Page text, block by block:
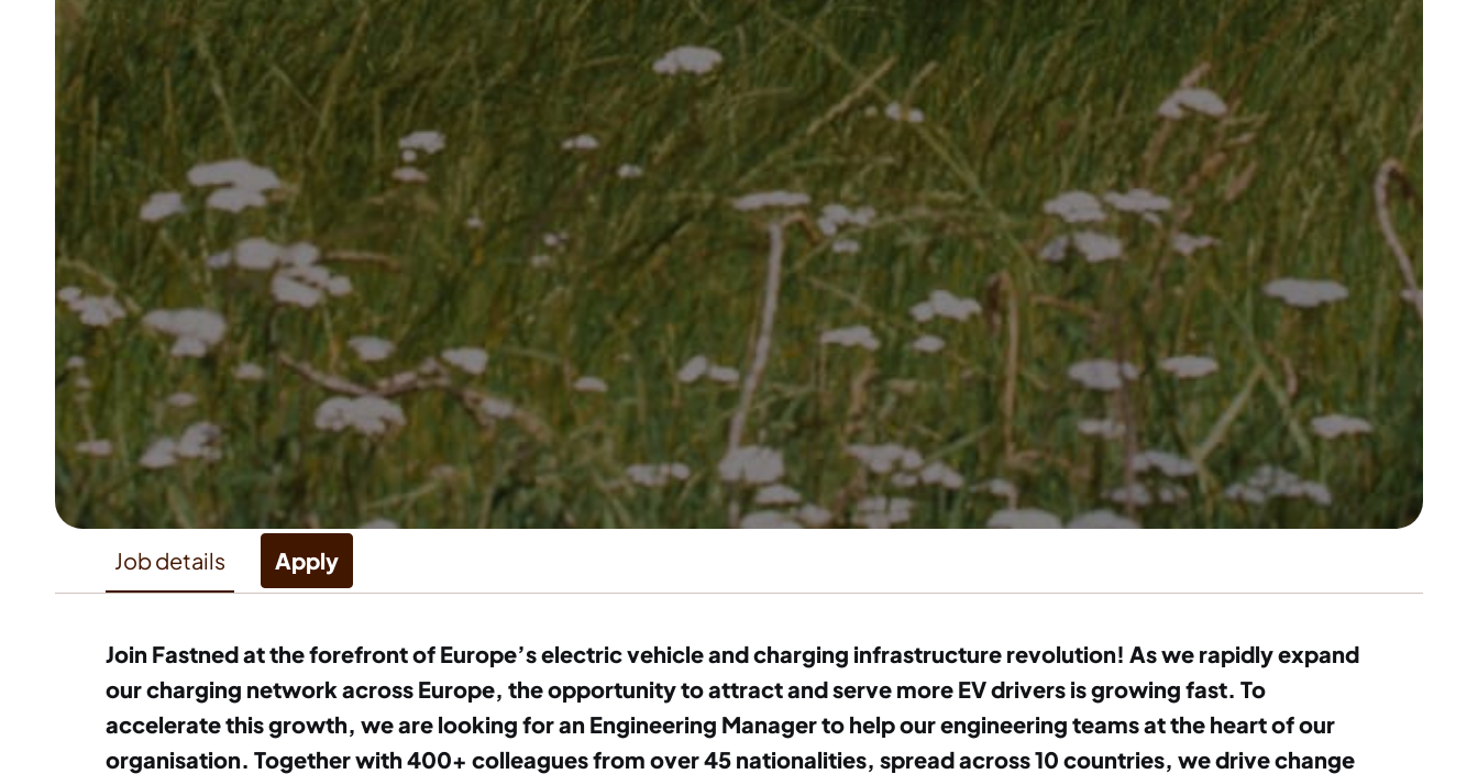
Job details Apply
Join Fastned at the forefront of Europe’s electric vehicle and charging infrastructure revolution! As we rapidly expand
our charging network across Europe, the opportunity to attract and serve more EV drivers is growing fast. To
accelerate this growth, we are looking for an Engineering Manager to help our engineering teams at the heart of our
organisation. Together with 400+ colleagues from over 45 nationalities, spread across 10 countries, we drive change